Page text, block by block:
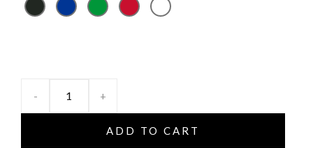
- +
ADD TO CART